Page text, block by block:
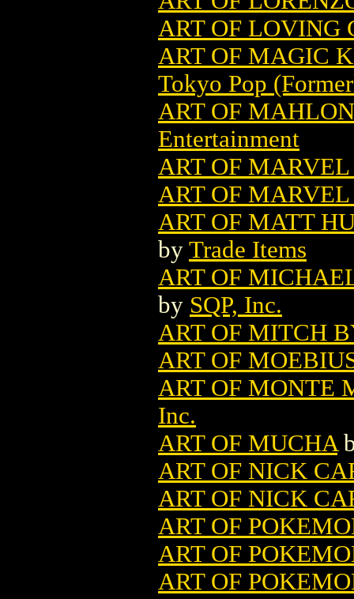
ART OF LOVING
ART OF MAGIC
Tokyo Pop
ART OF
Entertainment
ART OF
ART OF
ART OF MATT
by Trade Items
ART OF
by SQP, Inc.
ART OF MITCH
ART OF
ART OF MONTE
Inc.
ART OF MUCHA
ART OF NICK
ART OF NICK
ART OF
ART OF
ART OF